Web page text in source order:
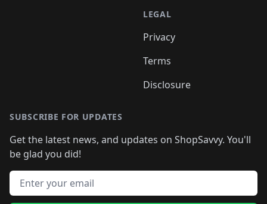
LEGAL
Privacy
Terms
Disclosure
SUBSCRIBE FOR UPDATES
Get the latest news, and updates on ShopSavvy. You'll
be glad you did!
Email address